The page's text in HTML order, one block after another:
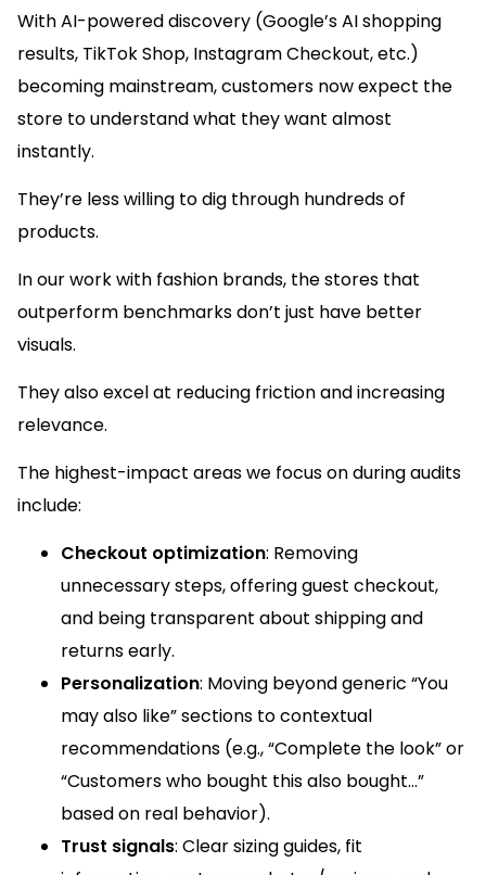
With AI-powered discovery (Google’s AI shopping
results, TikTok Shop, Instagram Checkout, etc.)
becoming mainstream, customers now expect the
store to understand what they want almost
instantly.
They’re less willing to dig through hundreds of
products.
In our work with fashion brands, the stores that
outperform benchmarks don’t just have better
visuals.
They also excel at reducing friction and increasing
relevance.
The highest-impact areas we focus on during audits
include:
Checkout optimization: Removing
unnecessary steps, offering guest checkout,
and being transparent about shipping and
returns early.
Personalization: Moving beyond generic “You
may also like” sections to contextual
recommendations (e.g., “Complete the look” or
“Customers who bought this also bought…”
based on real behavior).
Trust signals: Clear sizing guides, fit